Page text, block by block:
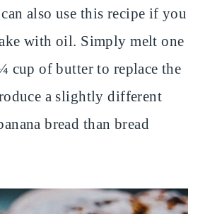
also use this recipe if you
with oil. Simply melt one
cup of butter to replace the
a slightly different
bread than bread